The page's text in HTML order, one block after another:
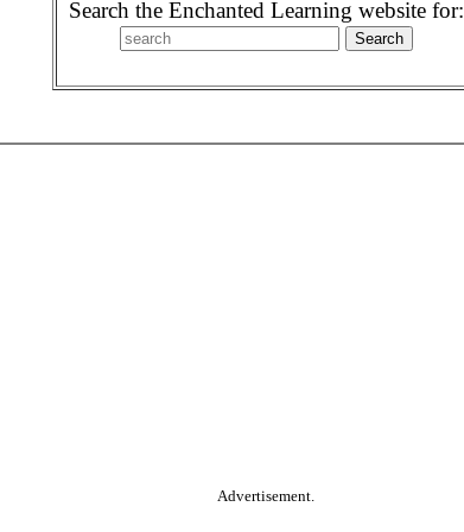
Search the Enchanted Learning website for:
Advertisement.